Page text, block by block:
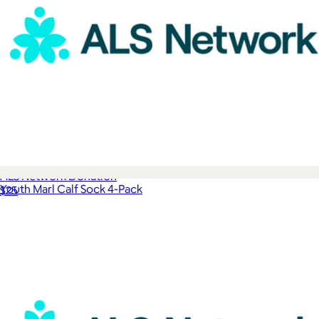
Youth Marl Calf Sock 4-Pack
ALS Network Donation
$25